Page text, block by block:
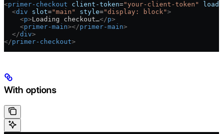
<primer-checkout client-token="your-client-token"
  <
div slot="main" style="display: block">
    <
p>Loading checkout…</p>
    <
primer-main></primer-main>
  </
div>
</primer-checkout>
With options